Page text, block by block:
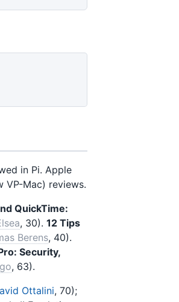
in Pi. Apple
VP-Mac) reviews.
QuickTime:
, 30). 12 Tips
Berens, 40).
Security,
, 63).
Ottalini, 70);